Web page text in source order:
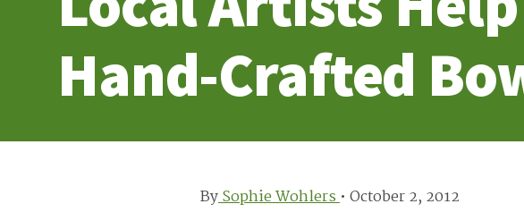
Hand-Crafted
BySophie Wohlers• October 2, 2012